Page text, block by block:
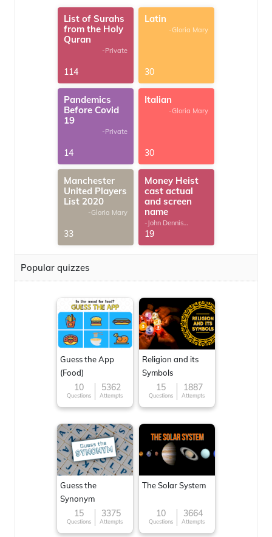
List of Surahs
from the Holy
Quran
-Private
114
Latin
-Gloria Mary
30
Pandemics
Before Covid
19
-Private
14
Italian
-Gloria Mary
30
Manchester
United Players
List 2020
-Gloria Mary
33
Money Heist
cast actual
and screen
name
-John Dennis
G.Thomas
19
Popular quizzes
Guess the App
(Food)
10
Questions
5362
Attempts
Religion and its
Symbols
15
Questions
1887
Attempts
Guess the
Synonym
15
Questions
3375
Attempts
The Solar System
10
Questions
3664
Attempts